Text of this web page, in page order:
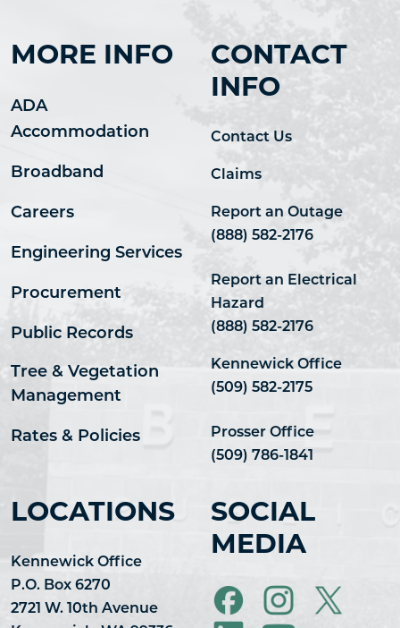
MORE INFO
ADA
Accommodation
Broadband
Careers
Engineering Services
Procurement
Public Records
Tree & Vegetation
Management
Rates & Policies
CONTACT
INFO
Contact Us
Claims
Report an Outage
(888) 582-2176
Report an Electrical
Hazard
(888) 582-2176
Kennewick Office
(509) 582-2175
Prosser Office
(509) 786-1841
LOCATIONS
Kennewick Office
P.O. Box 6270
2721 W. 10th Avenue
SOCIAL
MEDIA